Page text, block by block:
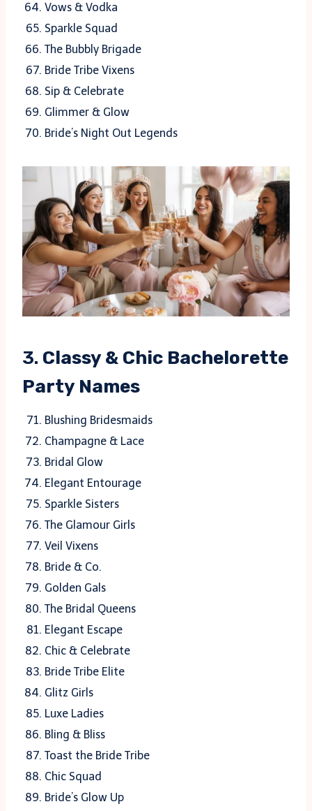
Vows & Vodka
Sparkle Squad
The Bubbly Brigade
Bride Tribe Vixens
Sip & Celebrate
Glimmer & Glow
Bride’s Night Out Legends
3. Classy & Chic Bachelorette
Party Names
Blushing Bridesmaids
Champagne & Lace
Bridal Glow
Elegant Entourage
Sparkle Sisters
The Glamour Girls
Veil Vixens
Bride & Co.
Golden Gals
The Bridal Queens
Elegant Escape
Chic & Celebrate
Bride Tribe Elite
Glitz Girls
Luxe Ladies
Bling & Bliss
Toast the Bride Tribe
Chic Squad
Bride’s Glow Up